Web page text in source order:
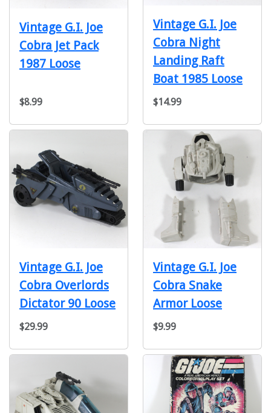
Vintage G.I. Joe
Cobra Jet Pack
1987 Loose
$8.99
Vintage G.I. Joe
Cobra Night
Landing Raft
Boat 1985 Loose
$14.99
Vintage G.I. Joe
Cobra Overlords
Dictator 90 Loose
$29.99
Vintage G.I. Joe
Cobra Snake
Armor Loose
$9.99